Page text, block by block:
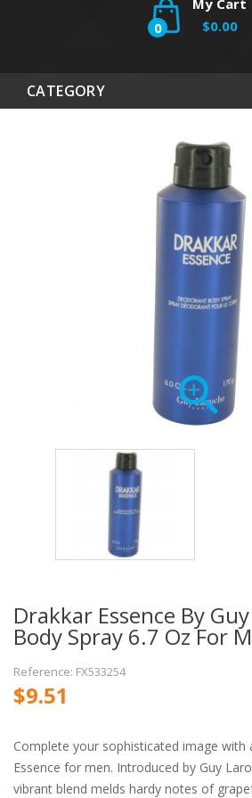
My Cart
0
$0.00
CATEGORY

Drakkar Essence By
Body Spray 6.7 Oz For
Reference: FX533254
$9.51
Complete your sophisticated image with
Essence for men. Introduced by Guy
vibrant blend melds hardy notes of